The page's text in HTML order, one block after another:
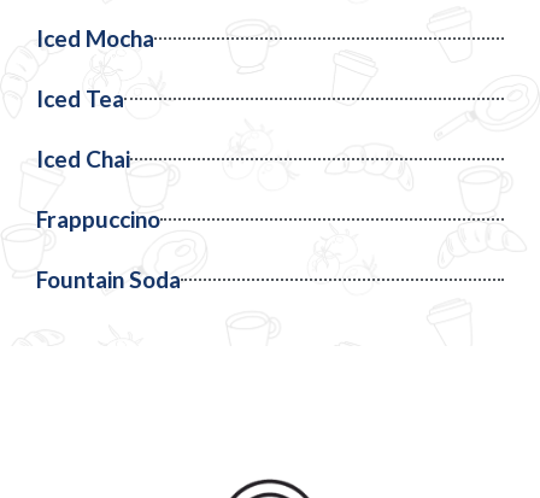
Iced Mocha
Iced Tea
Iced Chai
Frappuccino
Fountain Soda